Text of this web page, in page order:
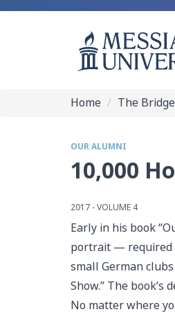
Home The Bridge
OUR ALUMNI
10,000
2017 - VOLUME 4
Early in his book
portrait — required
small German
Show.” The
No matter where